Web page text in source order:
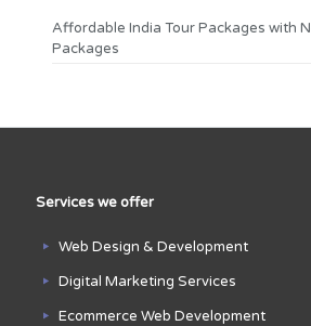
Affordable India Tour Packages with
Packages
Services we offer
Web Design & Development
Digital Marketing Services
Ecommerce Web Development